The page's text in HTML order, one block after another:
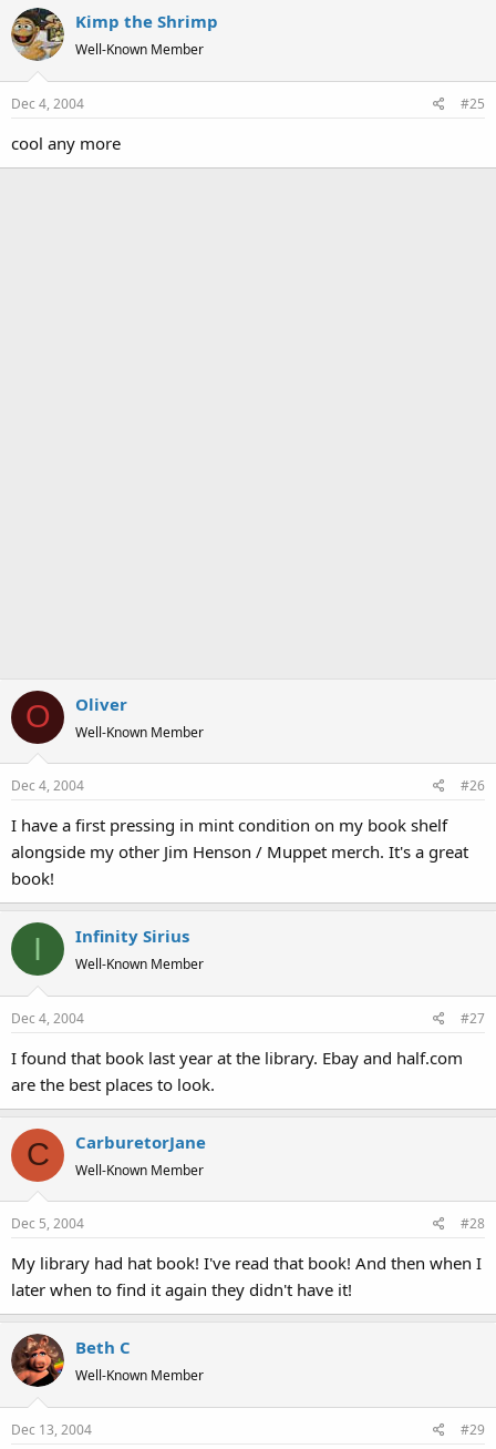
Kimp the Shrimp
Well-Known Member
Dec 4, 2004 #25
cool any more
O Oliver
Well-Known Member
Dec 4, 2004 #26
I have a first pressing in mint condition on my book shelf
alongside my other Jim Henson / Muppet merch. It's a great
book!
I Infinity Sirius
Well-Known Member
Dec 4, 2004 #27
I found that book last year at the library. Ebay and half.com
are the best places to look.
C CarburetorJane
Well-Known Member
Dec 5, 2004 #28
My library had hat book! I've read that book! And then when I
later when to find it again they didn't have it!
Beth C
Well-Known Member
Dec 13, 2004 #29